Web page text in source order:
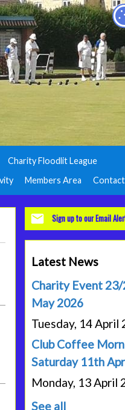
Charity Floodlit League
Members Area Contact
Sign up to our Email
Latest News
Charity Event
May 2026
Tuesday, 14 April
Club Coffee
Saturday 11th
Monday, 13 April
See all